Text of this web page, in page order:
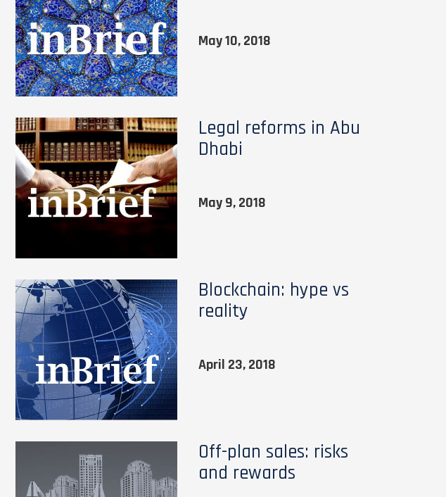
May 10, 2018
Legal reforms in Abu
Dhabi
May 9, 2018
Blockchain: hype vs
reality
April 23, 2018
Off-plan sales: risks
and rewards